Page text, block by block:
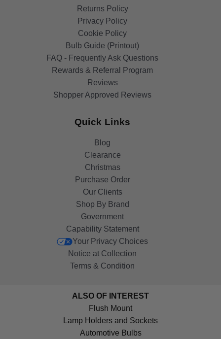
Returns Policy
Privacy Policy
Cookie Policy
Bulb Guide (Printout)
FAQ - Frequently Ask Questions
Rewards & Referral Program
Reviews
Shopper Approved Reviews
Quick Links
Blog
Clearance
Christmas
Purchase Order
Our Clients
Shop By Brand
Government
Capability Statement
Your Privacy Choices
Notice at Collection
Terms & Condition
ALSO OF INTEREST
Flush Mount
Lamp Holders and Sockets
Automotive Bulbs